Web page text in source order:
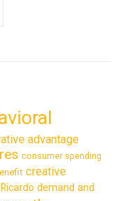
advantage
consumer spending
creative
demand and